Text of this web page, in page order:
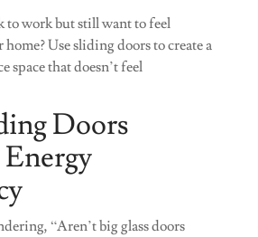
to work but still want to feel
Use sliding doors to create a
space that doesn’t feel
Doors
“Aren’t big glass doors